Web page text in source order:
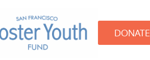
DONATE